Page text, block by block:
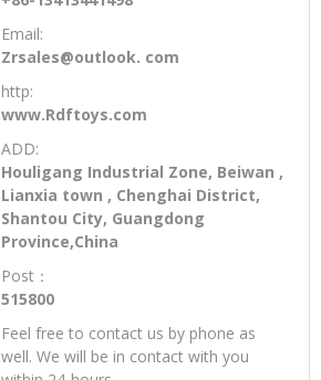
BUSINESS CONTACT:
Mr.Xiao
Phone :
+86-13413441498
Email:
Zrsales@outlook. com
http:
www.Rdftoys.com
ADD:
Houligang Industrial Zone, Beiwan ,
Shantou City, Guangdong
Province,China